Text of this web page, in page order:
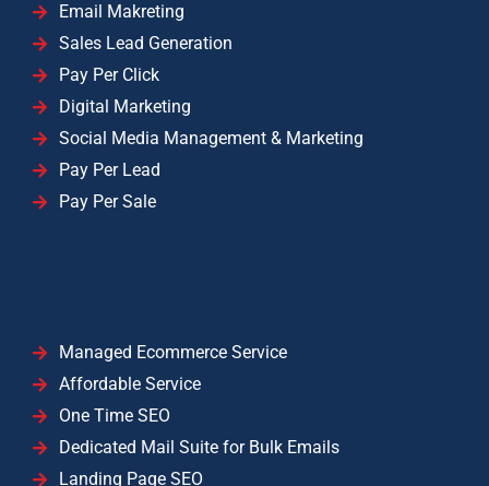
Email Makreting
Sales Lead Generation
Pay Per Click
Digital Marketing
Social Media Management & Marketing
Pay Per Lead
Pay Per Sale
Managed Ecommerce Service
Affordable Service
One Time SEO
Dedicated Mail Suite for Bulk Emails
Landing Page SEO